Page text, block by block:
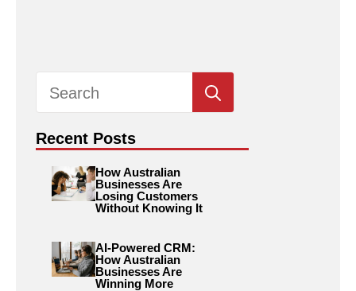
for:
Recent Posts
How Australian
Businesses Are
Losing Customers
Without Knowing It
AI-Powered CRM:
How Australian
Businesses Are
Winning More